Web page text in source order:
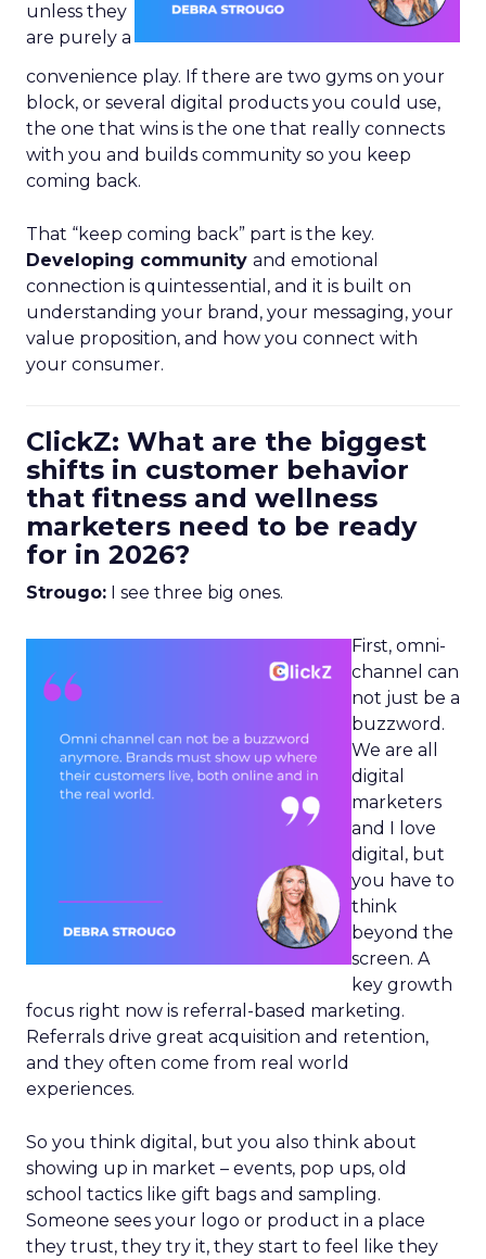
unless they
are purely a
convenience play. If there are two gyms on your
block, or several digital products you could use,
the one that wins is the one that really connects
with you and builds community so you keep
coming back.
That “keep coming back” part is the key.
Developing community and emotional
connection is quintessential, and it is built on
understanding your brand, your messaging, your
value proposition, and how you connect with
your consumer.
ClickZ: What are the biggest
shifts in customer behavior
that fitness and wellness
marketers need to be ready
for in 2026?
Strougo: I see three big ones.
First, omni-
channel can
not just be a
buzzword.
We are all
digital
marketers
and I love
digital, but
you have to
think
beyond the
screen. A
key growth
focus right now is referral-based marketing.
Referrals drive great acquisition and retention,
and they often come from real world
experiences.
So you think digital, but you also think about
showing up in market – events, pop ups, old
school tactics like gift bags and sampling.
Someone sees your logo or product in a place
they trust, they try it, they start to feel like they